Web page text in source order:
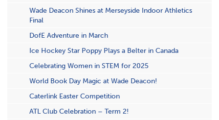
Wade Deacon Shines at Merseyside Indoor Athletics
Final
DofE Adventure in March
Ice Hockey Star Poppy Plays a Belter in Canada
Celebrating Women in STEM for 2025
World Book Day Magic at Wade Deacon!
Caterlink Easter Competition
ATL Club Celebration – Term 2!